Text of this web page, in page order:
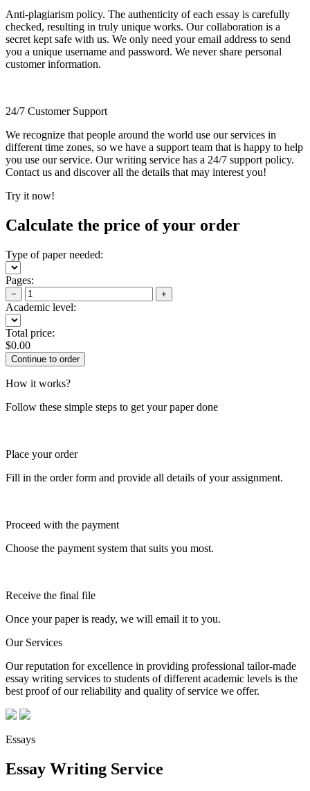
Anti-plagiarism policy. The authenticity of each essay is carefully
checked, resulting in truly unique works. Our collaboration is a
secret kept safe with us. We only need your email address to send
you a unique username and password. We never share personal
customer information.
24/7 Customer Support
We recognize that people around the world use our services in
different time zones, so we have a support team that is happy to help
you use our service. Our writing service has a 24/7 support policy.
Contact us and discover all the details that may interest you!
Try it now!
Calculate the price of your order
Type of paper needed:
Pages:
− +
Academic level:
Total price:
$0.00
How it works?
Follow these simple steps to get your paper done
Place your order
Fill in the order form and provide all details of your assignment.
Proceed with the payment
Choose the payment system that suits you most.
Receive the final file
Once your paper is ready, we will email it to you.
Our Services
Our reputation for excellence in providing professional tailor-made
essay writing services to students of different academic levels is the
best proof of our reliability and quality of service we offer.
Essays
Essay Writing Service